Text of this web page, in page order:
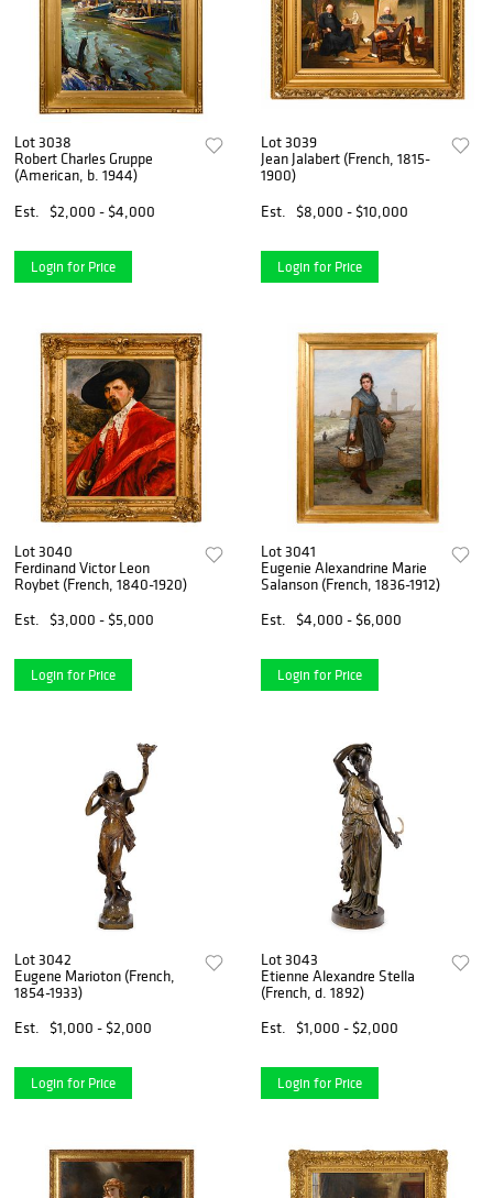
Lot 3038
Robert Charles Gruppe
(American, b. 1944)
Est.
$2,000 - $4,000
Login for Price
Lot 3039
Jean Jalabert (French, 1815-
1900)
Est.
$8,000 - $10,000
Login for Price
Lot 3040
Ferdinand Victor Leon
Roybet (French, 1840-1920)
Est.
$3,000 - $5,000
Login for Price
Lot 3041
Eugenie Alexandrine Marie
Salanson (French, 1836-1912)
Est.
$4,000 - $6,000
Login for Price
Lot 3042
Eugene Marioton (French,
1854-1933)
Est.
$1,000 - $2,000
Login for Price
Lot 3043
Etienne Alexandre Stella
(French, d. 1892)
Est.
$1,000 - $2,000
Login for Price